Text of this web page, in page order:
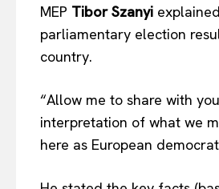
MEP Tibor Szanyi
parliamentary election
country.
“Allow me to share with
interpretation of what we
here as European